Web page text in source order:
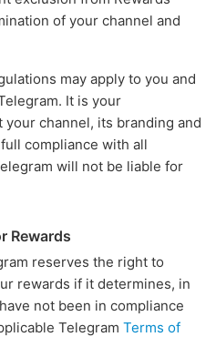
of your channel and
may apply to you and
It is your
channel, its branding and
compliance with all
will not be liable for
Rewards
reserves the right to
rewards if it determines, in
not been in compliance
Telegram Terms of